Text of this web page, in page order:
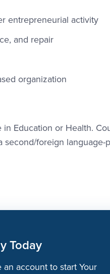
entrepreneurial activity
and repair
organization
Education or Health.
foreign
Today
an account to start Your